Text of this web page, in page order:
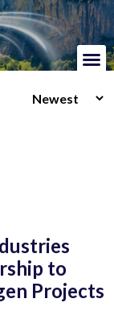
to
Projects